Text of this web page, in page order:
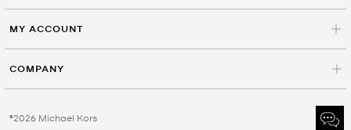
MY ACCOUNT
COMPANY
©2026 Michael Kors